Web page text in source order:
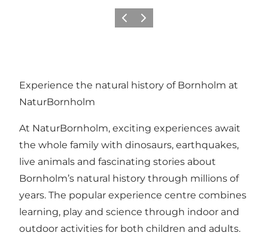
PrécédentSuivant
Experience the natural history of Bornholm at
NaturBornholm
At NaturBornholm, exciting experiences await
the whole family with dinosaurs, earthquakes,
live animals and fascinating stories about
Bornholm’s natural history through millions of
years. The popular experience centre combines
learning, play and science through indoor and
outdoor activities for both children and adults.